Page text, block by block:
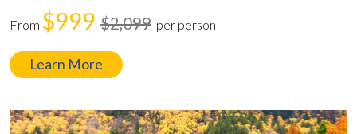
From $999 $2,099 per person
Learn More